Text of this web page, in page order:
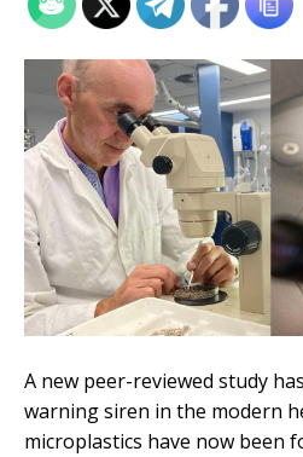
A new peer-reviewed study
warning siren in the modern
microplastics have now been